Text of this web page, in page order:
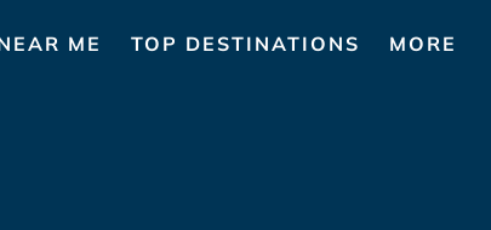
ME TOP DESTINATIONS MORE